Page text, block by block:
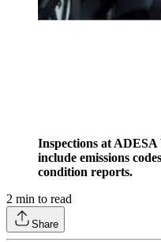
Inspections at
include emissions
condition reports.
2 min to read
Share